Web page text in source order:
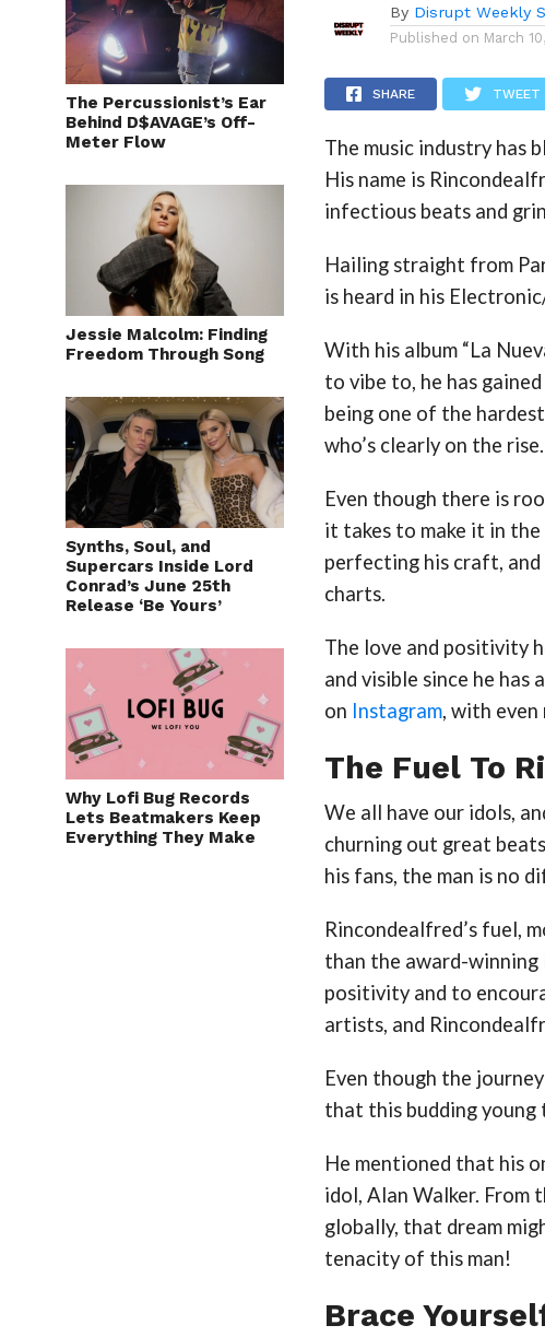
The Percussionist’s Ear
Behind D$AVAGE’s Off-
Meter Flow
Jessie Malcolm: Finding
Freedom Through Song
Synths, Soul, and
Supercars Inside Lord
Conrad’s June 25th
Release ‘Be Yours’
Why Lofi Bug Records
Lets Beatmakers Keep
Everything They Make
By Disrupt Weekly
Published on March
SHARE TWEET
The music industry has
His name is
infectious beats and
Hailing straight from
is heard in his
With his album “La
to vibe to, he has
being one of the
who’s clearly on the rise.
Even though there is
it takes to make it in
perfecting his craft, and
charts.
The love and positivity
and visible since he
on Instagram, with even
The Fuel To
We all have our idols,
churning out great
his fans, the man is no
Rincondealfred’s fuel,
than the award-winning
positivity and to
artists, and
Even though the
that this budding
He mentioned that his
idol, Alan Walker. From
globally, that dream
tenacity of this man!
Brace